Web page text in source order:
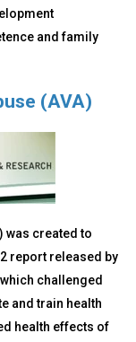
and family
(AVA)
was created to
report released by
challenged
and train health
health effects of